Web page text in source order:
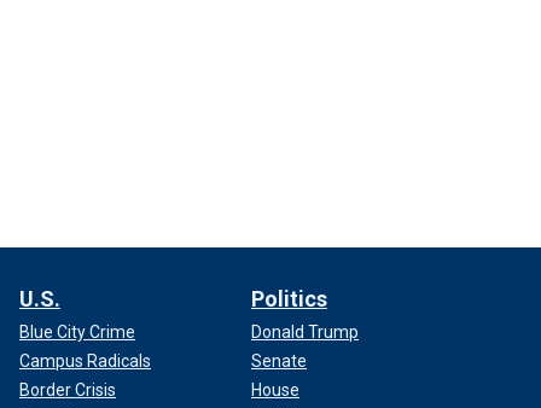
U.S.
Blue City Crime
Campus Radicals
Border Crisis
Politics
Donald Trump
Senate
House